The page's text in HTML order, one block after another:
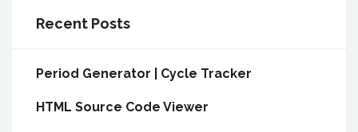
Recent Posts
Period Generator | Cycle Tracker
HTML Source Code Viewer